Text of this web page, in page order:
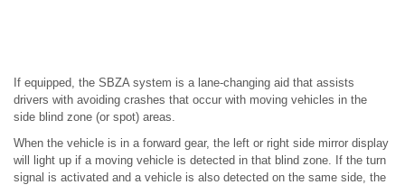
If equipped, the SBZA system is a lane-changing aid that assists
drivers with avoiding crashes that occur with moving vehicles in the
side blind zone (or spot) areas.
When the vehicle is in a forward gear, the left or right side mirror display
will light up if a moving vehicle is detected in that blind zone. If the turn
signal is activated and a vehicle is also detected on the same side, the